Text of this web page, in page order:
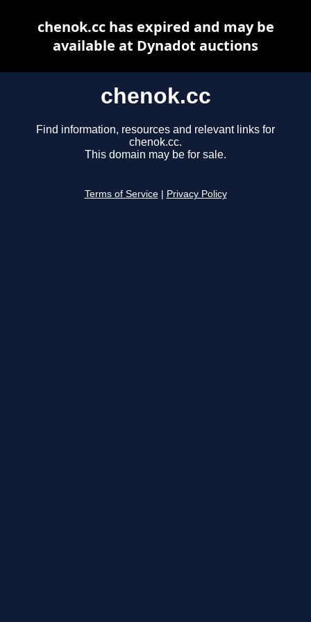
chenok.cc
Find information, resources and relevant links for
chenok.cc.
This domain may be for sale.
Terms of Service Privacy Policy
chenok.cc has expired and may be
available at Dynadot auctions